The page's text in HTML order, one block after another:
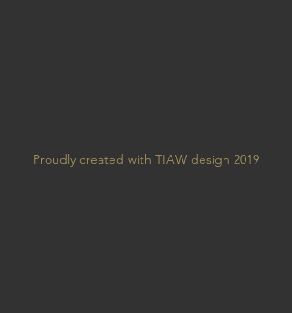
Proudly created with TIAW design 2019